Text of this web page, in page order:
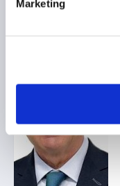
Marketing